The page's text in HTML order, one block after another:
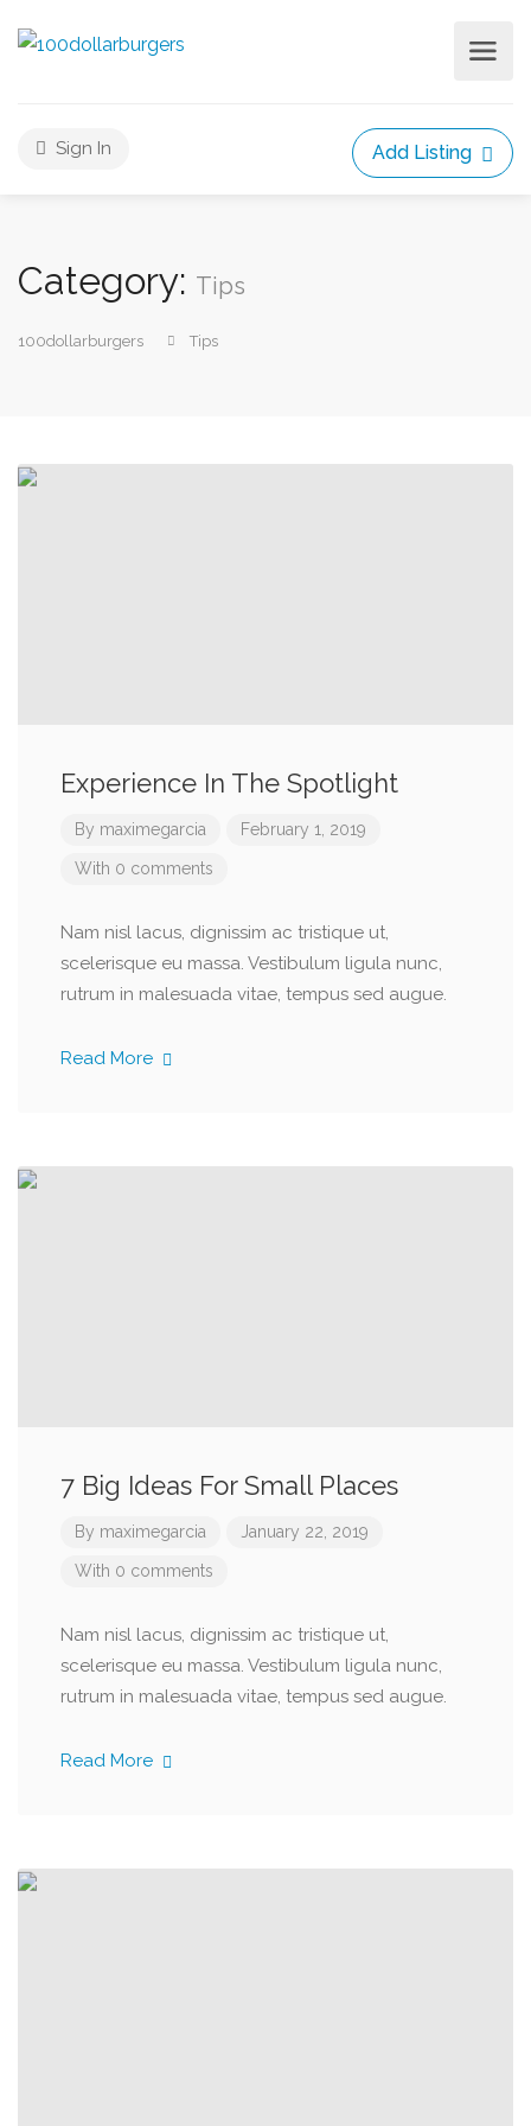
Sign In Add Listing
Category: Tips
100dollarburgers Tips
Experience In The Spotlight
By maximegarcia February 1, 2019
With 0 comments
Nam nisl lacus, dignissim ac tristique ut,
scelerisque eu massa. Vestibulum ligula nunc,
rutrum in malesuada vitae, tempus sed augue.
Read More
7 Big Ideas For Small Places
By maximegarcia January 22, 2019
With 0 comments
Nam nisl lacus, dignissim ac tristique ut,
scelerisque eu massa. Vestibulum ligula nunc,
rutrum in malesuada vitae, tempus sed augue.
Read More